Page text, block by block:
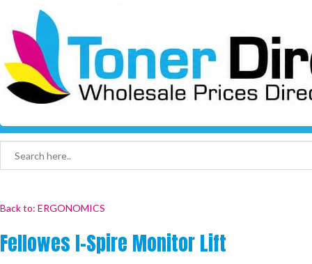
Back to: ERGONOMICS
Fellowes I-Spire Monitor Lift